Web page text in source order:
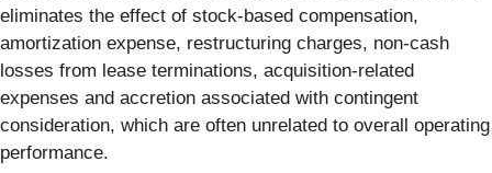
eliminates the effect of stock-based compensation,
amortization expense, restructuring charges, non-cash
losses from lease terminations, acquisition-related
expenses and accretion associated with contingent
consideration, which are often unrelated to overall operating
performance.